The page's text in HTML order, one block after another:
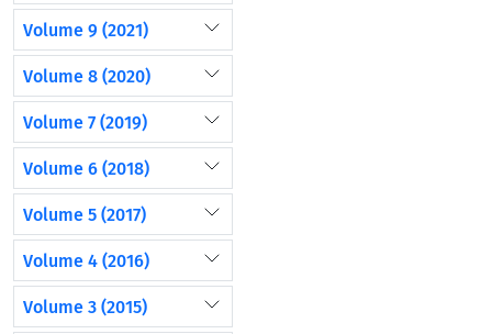
Volume 9 (2021)
Volume 8 (2020)
Volume 7 (2019)
Volume 6 (2018)
Volume 5 (2017)
Volume 4 (2016)
Volume 3 (2015)